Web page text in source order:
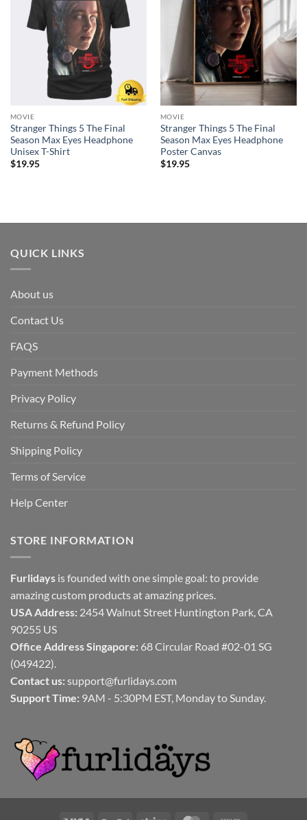
MOVIE
Stranger Things 5 The Final
Season Max Eyes Headphone
Unisex T-Shirt
$19.95
MOVIE
Stranger Things 5 The Final
Season Max Eyes Headphone
Poster Canvas
$19.95
QUICK LINKS
About us
Contact Us
FAQS
Payment Methods
Privacy Policy
Returns & Refund Policy
Shipping Policy
Terms of Service
Help Center
STORE INFORMATION
Furlidays is founded with one simple goal: to provide
amazing custom products at amazing prices.
USA Address: 2454 Walnut Street Huntington Park, CA
90255 US
Office Address Singapore: 68 Circular Road #02-01 SG
(049422).
Contact us: support@furlidays.com
Support Time: 9AM - 5:30PM EST, Monday to Sunday.